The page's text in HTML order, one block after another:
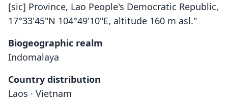
[sic] Province, Lao People's Democratic Republic,
17°33'45"N 104°49'10"E, altitude 160 m asl."
Biogeographic realm
Indomalaya
Country distribution
Laos · Vietnam